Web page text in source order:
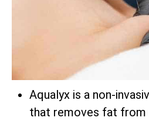
Aqualyx is a non-
that removes fat from